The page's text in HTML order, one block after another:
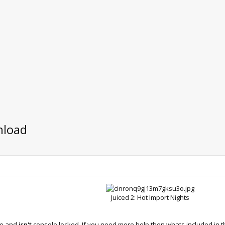
Juiced 2: Hot Import Nights​